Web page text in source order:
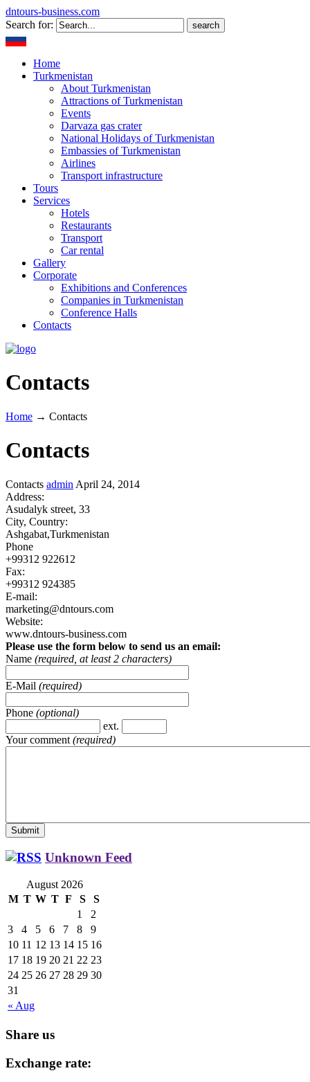
dntours-business.com
Search for:
Home
Turkmenistan
About Turkmenistan
Attractions of Turkmenistan
Events
Darvaza gas crater
National Holidays of Turkmenistan
Embassies of Turkmenistan
Airlines
Transport infrastructure
Tours
Services
Hotels
Restaurants
Transport
Car rental
Gallery
Corporate
Exhibitions and Conferences
Companies in Turkmenistan
Conference Halls
Contacts
Contacts
Home → Contacts
Contacts
Contacts admin April 24, 2014
Address:
Asudalyk street, 33
City, Country:
Ashgabat,Turkmenistan
Phone
+99312 922612
Fax:
+99312 924385
E-mail:
marketing@dntours.com
Website:
www.dntours-business.com
Please use the form below to send us an email:
Name (required, at least 2 characters)
E-Mail (required)
Phone (optional)
ext.
Your comment (required)
Unknown Feed
August 2026
M T W T F S S
« Aug
1
2
3
4 5 6 7 8
9
10 11 12 13 14 15 16
17 18 19 20 21 22 23
24 25 26 27 28 29 30
31
Share us
Exchange rate: